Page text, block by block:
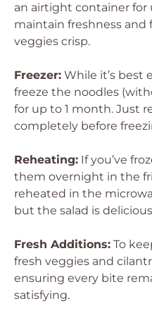
an airtight container for
maintain freshness
veggies crisp.
Freezer: While it’s best
freeze the noodles
for up to 1 month. Just
completely before
Reheating: If you’ve
them overnight in the
reheated in the
but the salad is
Fresh Additions: To
fresh veggies and
ensuring every bite
satisfying.